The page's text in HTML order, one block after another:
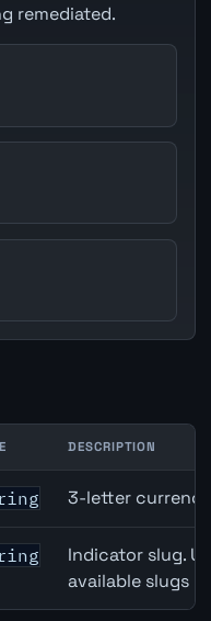
remediated.
API path
DESCRIPTION
3-letter
Indicator slug.
available slugs